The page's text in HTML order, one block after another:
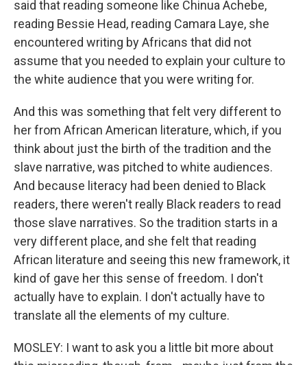
said that reading someone like Chinua Achebe,
reading Bessie Head, reading Camara Laye, she
encountered writing by Africans that did not
assume that you needed to explain your culture to
the white audience that you were writing for.
And this was something that felt very different to
her from African American literature, which, if you
think about just the birth of the tradition and the
slave narrative, was pitched to white audiences.
And because literacy had been denied to Black
readers, there weren't really Black readers to read
those slave narratives. So the tradition starts in a
very different place, and she felt that reading
African literature and seeing this new framework, it
kind of gave her this sense of freedom. I don't
actually have to explain. I don't actually have to
translate all the elements of my culture.
MOSLEY: I want to ask you a little bit more about